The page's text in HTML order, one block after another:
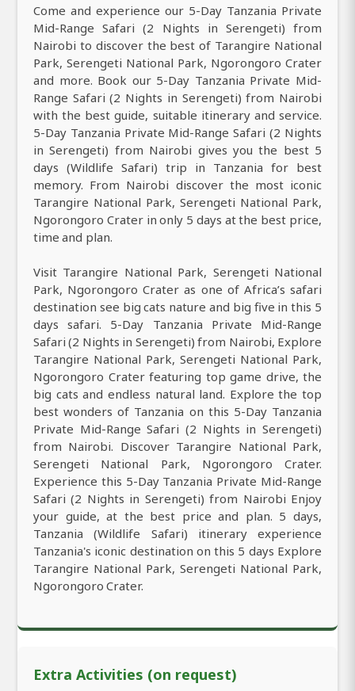
Come and experience our 5-Day Tanzania Private
Mid-Range Safari (2 Nights in Serengeti) from
Nairobi to discover the best of Tarangire National
Park, Serengeti National Park, Ngorongoro Crater
and more. Book our 5-Day Tanzania Private Mid-
Range Safari (2 Nights in Serengeti) from Nairobi
with the best guide, suitable itinerary and service.
5-Day Tanzania Private Mid-Range Safari (2 Nights
in Serengeti) from Nairobi gives you the best 5
days (Wildlife Safari) trip in Tanzania for best
memory. From Nairobi discover the most iconic
Tarangire National Park, Serengeti National Park,
Ngorongoro Crater in only 5 days at the best price,
time and plan.
Visit Tarangire National Park, Serengeti National
Park, Ngorongoro Crater as one of Africa’s safari
destination see big cats nature and big five in this 5
days safari. 5-Day Tanzania Private Mid-Range
Safari (2 Nights in Serengeti) from Nairobi, Explore
Tarangire National Park, Serengeti National Park,
Ngorongoro Crater featuring top game drive, the
big cats and endless natural land. Explore the top
best wonders of Tanzania on this 5-Day Tanzania
Private Mid-Range Safari (2 Nights in Serengeti)
from Nairobi. Discover Tarangire National Park,
Serengeti National Park, Ngorongoro Crater.
Experience this 5-Day Tanzania Private Mid-Range
Safari (2 Nights in Serengeti) from Nairobi Enjoy
your guide, at the best price and plan. 5 days,
Tanzania (Wildlife Safari) itinerary experience
Tanzania's iconic destination on this 5 days Explore
Tarangire National Park, Serengeti National Park,
Ngorongoro Crater.
Extra Activities (on request)